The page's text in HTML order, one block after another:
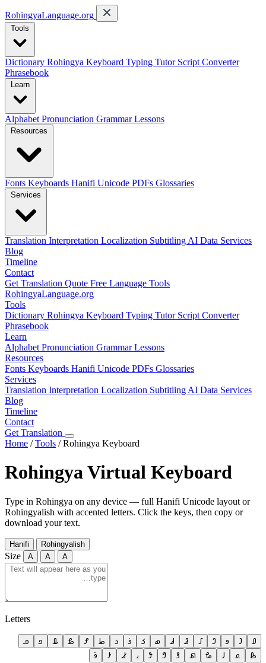
RohingyaLanguage.org
Tools
Dictionary Rohingya Keyboard Typing Tutor Script Converter
Phrasebook
Learn
Alphabet Pronunciation GrammarLessons
Resources
Fonts Keyboards Hanifi Unicode PDFs Glossaries
Services
Translation Interpretation Localization Subtitling AI Data Services
Blog
Timeline
Contact
Get Translation Quote Free Language Tools
RohingyaLanguage.org
Tools
Dictionary Rohingya Keyboard Typing Tutor Script Converter
Phrasebook
Learn
Alphabet Pronunciation GrammarLessons
Resources
Fonts Keyboards Hanifi Unicode PDFs Glossaries
Services
Translation Interpretation Localization Subtitling AI Data Services
Blog
Timeline
Contact
Get Translation
Home /Tools /Rohingya Keyboard
Rohingya Virtual Keyboard
Type in Rohingya on any device — full Hanifi Unicode layout or
Rohingyalish with accented letters. Click the keys, then copy or
download your text.
Hanifi Rohingyalish
Size A A A
Letters
𐴀
𐴁
𐴂
𐴃
𐴄
𐴅
𐴆
𐴇
𐴈
𐴉
𐴊
𐴋
𐴌
𐴍
𐴎
𐴏
𐴐
𐴑
𐴒
𐴓
𐴔
𐴕
𐴖
𐴗
𐴘
𐴙
𐴚
𐴛
𐴜